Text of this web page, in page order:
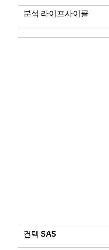
분석 라이프사이클
컨텍 SAS